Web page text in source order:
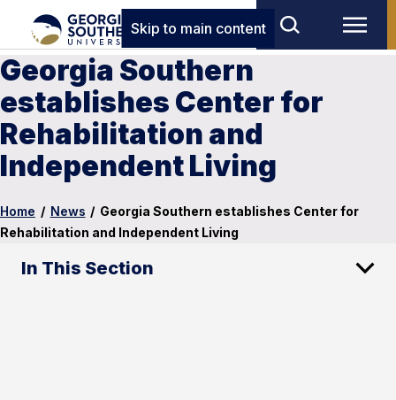
Skip to main content
Georgia Southern
establishes Center for
Rehabilitation and
Independent Living
Home / News / Georgia Southern establishes Center for
Rehabilitation and Independent Living
In This Section